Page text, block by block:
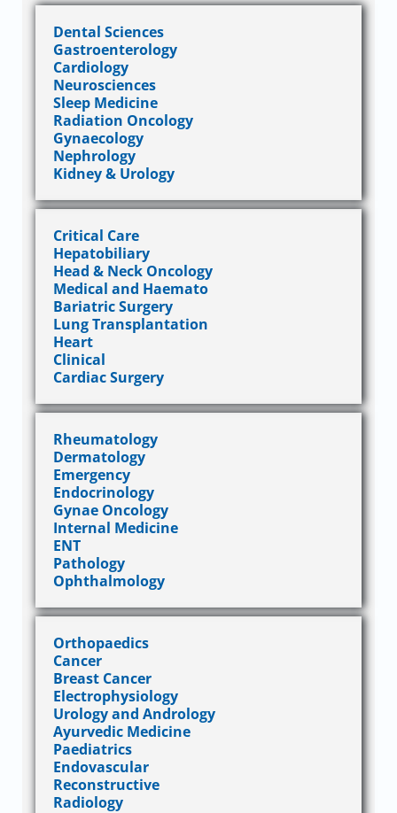
Dental Sciences
Gastroenterology
Cardiology
Neurosciences
Sleep Medicine
Radiation Oncology
Gynaecology
Nephrology
Kidney & Urology
Critical Care
Hepatobiliary
Head & Neck Oncology
Medical and Haemato
Bariatric Surgery
Lung Transplantation
Heart
Clinical
Cardiac Surgery
Rheumatology
Dermatology
Emergency
Endocrinology
Gynae Oncology
Internal Medicine
ENT
Pathology
Ophthalmology
Orthopaedics
Cancer
Breast Cancer
Electrophysiology
Urology and Andrology
Ayurvedic Medicine
Paediatrics
Endovascular
Reconstructive
Radiology